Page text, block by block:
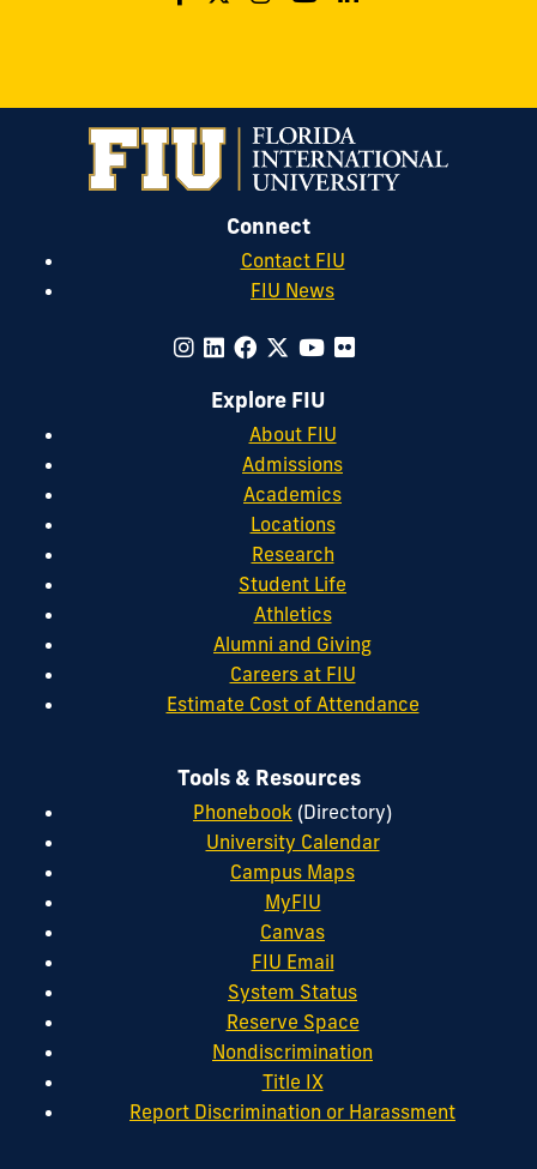
Connect
Contact FIU
FIU News
Explore FIU
About FIU
Admissions
Academics
Locations
Research
Student Life
Athletics
Alumni and Giving
Careers at FIU
Estimate Cost of Attendance
Tools & Resources
Phonebook (Directory)
University Calendar
Campus Maps
MyFIU
Canvas
FIU Email
System Status
Reserve Space
Nondiscrimination
Title IX
Report Discrimination or Harassment